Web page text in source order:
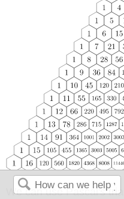
We can use Pascal's